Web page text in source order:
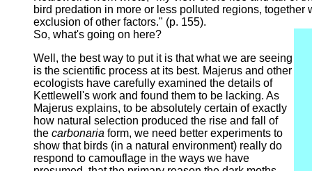
bird predation in more or less polluted regions,
exclusion of other factors." (p. 155).
So, what's going on here?
Well, the best way to put it is that what we are seeing
is the scientific process at its best. Majerus and other
ecologists have carefully examined the details of
Kettlewell's work and found them to be lacking. As
Majerus explains, to be absolutely certain of exactly
how natural selection produced the rise and fall of
the carbonaria form, we need better experiments to
show that birds (in a natural environment) really do
respond to camouflage in the ways we have